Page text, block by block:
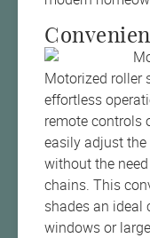
Motorized roller
effortless
remote controls
easily adjust
without the
chains. This
shades an ideal
windows or